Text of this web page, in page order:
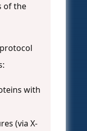
of the
with
(via X-